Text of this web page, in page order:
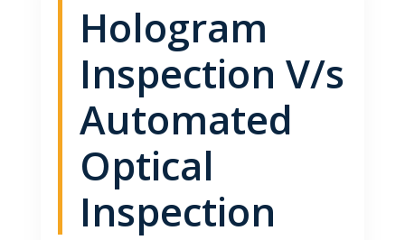
Hologram
Inspection V/s
Automated
Optical
Inspection